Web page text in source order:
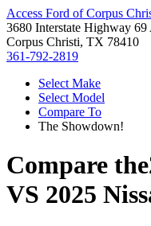
Access Ford of Corpus
3680 Interstate Highway 69
Corpus Christi, TX 78410
361-792-2819
Select Make
Select Model
Compare To
The Showdown!
Compare the
VS 2025